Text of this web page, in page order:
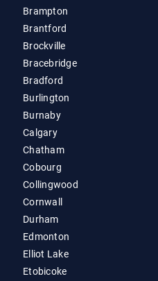
Brampton
Brantford
Brockville
Bracebridge
Bradford
Burlington
Burnaby
Calgary
Chatham
Cobourg
Collingwood
Cornwall
Durham
Edmonton
Elliot Lake
Etobicoke